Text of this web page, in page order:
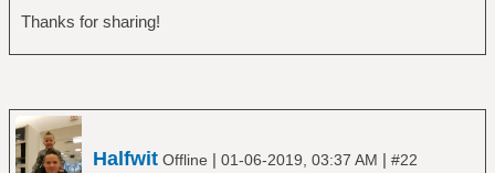
Thanks for sharing!
Halfwit Offline | 01-06-2019, 03:37 AM | #22